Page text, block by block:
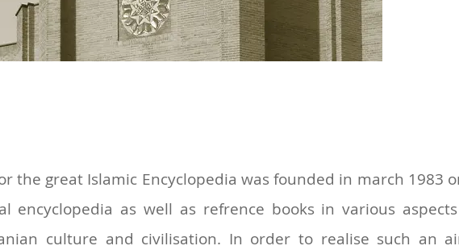
the great Islamic Encyclopedia was founded in march 1983
encyclopedia as well as refrence books in various
culture and civilisation. In order to realise such an